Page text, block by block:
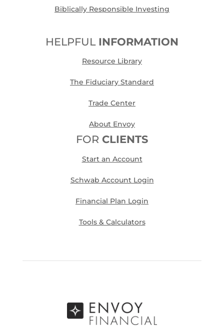
Biblically Responsible Investing
HELPFUL INFORMATION
Resource Library
The Fiduciary Standard
Trade Center
About Envoy
FOR CLIENTS
Start an Account
Schwab Account Login
Financial Plan Login
Tools & Calculators